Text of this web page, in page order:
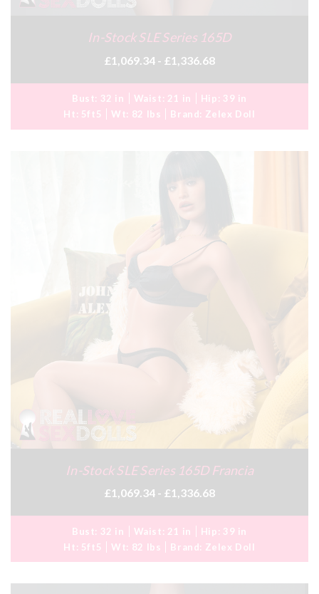
In-Stock SLE Series 165D
£1,069.34 - £1,336.68
Bust: 32 in Waist: 21 in Hip: 39 in
Ht: 5ft5 Wt: 82 lbs Brand: Zelex Doll
In-Stock SLE Series 165D Francia
£1,069.34 - £1,336.68
Bust: 32 in Waist: 21 in Hip: 39 in
Ht: 5ft5 Wt: 82 lbs Brand: Zelex Doll